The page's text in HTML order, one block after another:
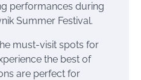
performances during
Summer Festival.
must-visit spots for
the best of
are perfect for